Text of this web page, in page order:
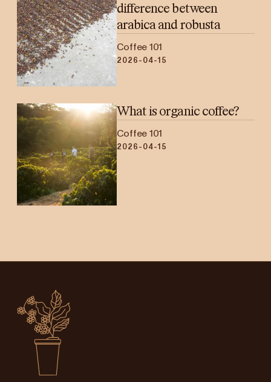
difference between
arabica and robusta
Coffee 101
2026-04-15
What is organic coffee?
Coffee 101
2026-04-15